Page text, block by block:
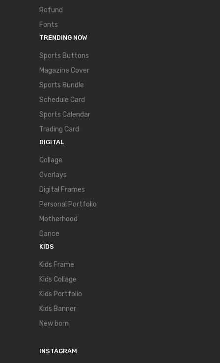
Refund
Fonts
TRENDING NOW
Sports Buttons
Magazine Cover
Sports Bundle
Schedule Card
Sports Calendar
Trading Card
DIGITAL
Collage
Overlays
Digital Frames
Personal Portfolio
Motherhood
Dance
KIDS
Kids Frame
Kids Collage
Kids Portfolio
Kids Banner
New born
INSTAGRAM